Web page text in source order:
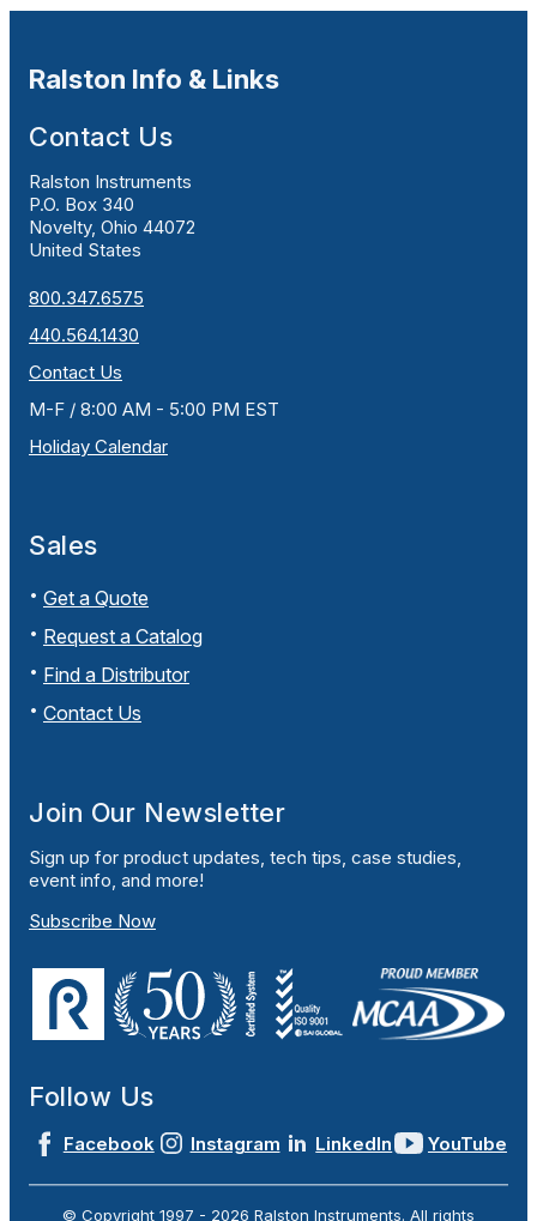
Ralston Info & Links
Contact Us
Ralston Instruments
P.O. Box 340
Novelty, Ohio 44072
United States
800.347.6575
440.564.1430
Contact Us
M-F / 8:00 AM - 5:00 PM EST
Holiday Calendar
Sales
Get a Quote
Request a Catalog
Find a Distributor
Contact Us
Join Our Newsletter
Sign up for product updates, tech tips, case studies,
event info, and more!
Subscribe Now
Follow Us
Facebook Instagram LinkedIn YouTube
© Copyright 1997 - 2026 Ralston Instruments. All rights